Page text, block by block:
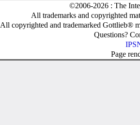
©2006-2026 : The
All trademarks and copyrighted
All copyrighted and trademarked Gottlieb®
Questions?
Page